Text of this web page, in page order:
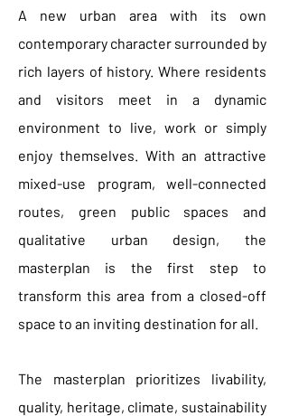
A new urban area with its own
contemporary character surrounded by
rich layers of history. Where residents
and visitors meet in a dynamic
environment to live, work or simply
enjoy themselves. With an attractive
mixed-use program, well-connected
routes, green public spaces and
qualitative urban design, the
masterplan is the first step to
transform this area from a closed-off
space to an inviting destination for all.
The masterplan prioritizes livability,
quality, heritage, climate, sustainability